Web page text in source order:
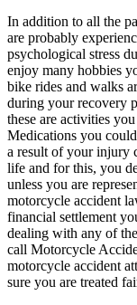
In addition to all the
are probably
psychological stress
enjoy many hobbies
bike rides and walks
during your recovery
these are activities
Medications you
a result of your injury
life and for this, you
unless you are
motorcycle accident
financial settlement
dealing with any of
call Motorcycle
motorcycle accident
sure you are treated